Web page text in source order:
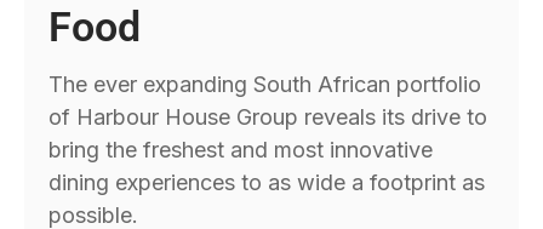
Food
The ever expanding South African portfolio
of Harbour House Group reveals its drive to
bring the freshest and most innovative
dining experiences to as wide a footprint as
possible.